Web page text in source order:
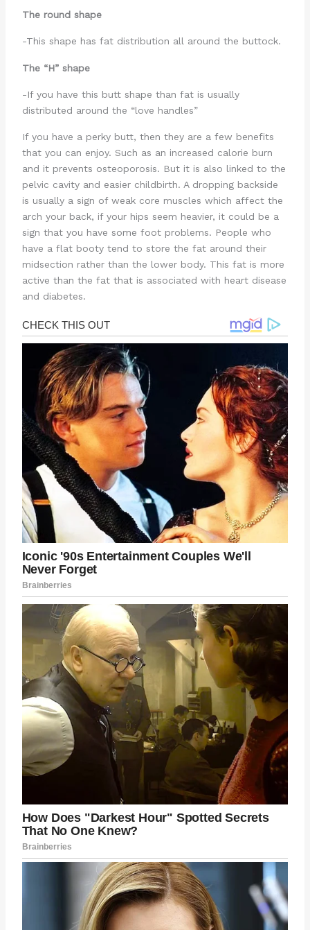
The round shape
-This shape has fat distribution all around the buttock.
The “H” shape
-If you have this butt shape than fat is usually
distributed around the “love handles”
If you have a perky butt, then they are a few benefits
that you can enjoy. Such as an increased calorie burn
and it prevents osteoporosis. But it is also linked to the
pelvic cavity and easier childbirth. A dropping backside
is usually a sign of weak core muscles which affect the
arch your back, if your hips seem heavier, it could be a
sign that you have some foot problems. People who
have a flat booty tend to store the fat around their
midsection rather than the lower body. This fat is more
active than the fat that is associated with heart disease
and diabetes.